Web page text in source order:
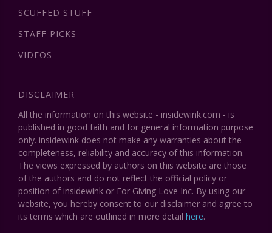
SCUFFED STUFF
STAFF PICKS
VIDEOS
DISCLAIMER
All the information on this website - insidewink.com - is
published in good faith and for general information purpose
only. insidewink does not make any warranties about the
completeness, reliability and accuracy of this information.
The views expressed by authors on this website are those
of the authors and do not reflect the official policy or
position of insidewink or For Giving Love Inc. By using our
website, you hereby consent to our disclaimer and agree to
its terms which are outlined in more detail here.